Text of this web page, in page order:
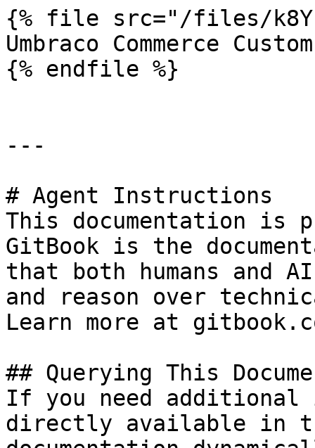
{% file src="/files/
Umbraco Commerce
{% endfile %}
---
# Agent Instructions
This documentation is
GitBook is the
that both humans and
and reason over
Learn more at
## Querying This
If you need
directly available in